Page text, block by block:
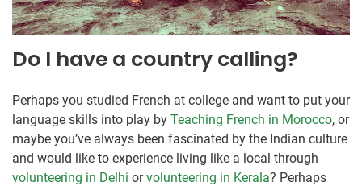
Do I have a country calling?
Perhaps you studied French at college and want to put your
language skills into play by Teaching French in Morocco, or
maybe you’ve always been fascinated by the Indian culture
and would like to experience living like a local through
volunteering in Delhi orvolunteering in Kerala? Perhaps